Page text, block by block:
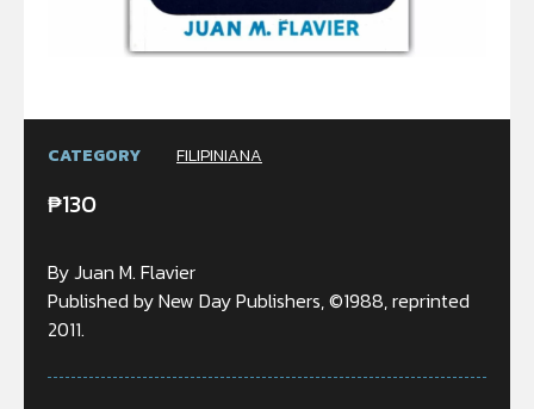
CATEGORY FILIPINIANA
₱130
By Juan M. Flavier
Published by New Day Publishers, ©1988, reprinted
2011.